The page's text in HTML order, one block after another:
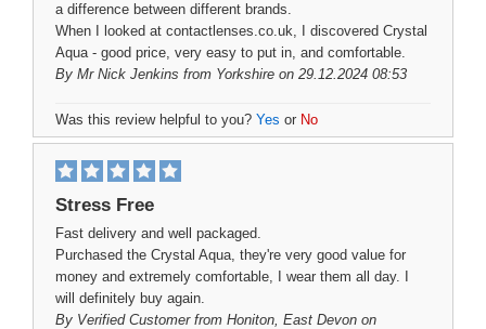
a difference between different brands.
When I looked at contactlenses.co.uk, I discovered Crystal
Aqua - good price, very easy to put in, and comfortable.
By Mr Nick Jenkins from Yorkshire on 29.12.2024 08:53
Was this review helpful to you? Yes or No
Stress Free
Fast delivery and well packaged.
Purchased the Crystal Aqua, they're very good value for
money and extremely comfortable, I wear them all day. I
will definitely buy again.
By Verified Customerfrom Honiton, East Devon on